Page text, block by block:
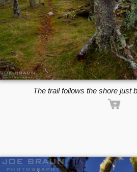
The trail follows the shore just